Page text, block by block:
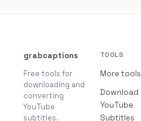
grabcaptions
Free tools for
downloading and
converting
YouTube
subtitles.
TOOLS
More tools
Download
YouTube
Subtitles